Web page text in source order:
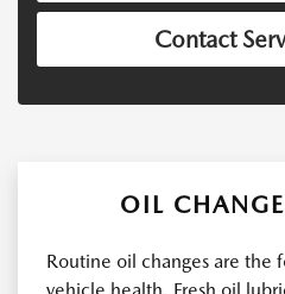
Contact
OIL
Routine oil changes are the